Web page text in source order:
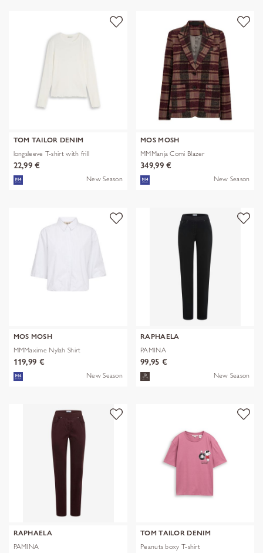
TOM TAILOR DENIM
longsleeve T-shirt with frill
22,99 €
New Season
MOS MOSH
MMManja Comi Blazer
349,99 €
New Season
MOS MOSH
MMMaxime Nylah Shirt
119,99 €
New Season
RAPHAELA
PAMINA
99,95 €
New Season
RAPHAELA
PAMINA
TOM TAILOR DENIM
Peanuts boxy T-shirt